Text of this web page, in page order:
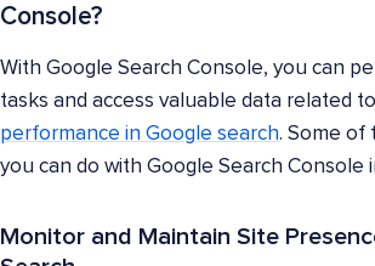
Console?
With Google Search Console, you can
tasks and access valuable data related
performance in Google search. Some of
you can do with Google Search Console
Monitor and Maintain Site